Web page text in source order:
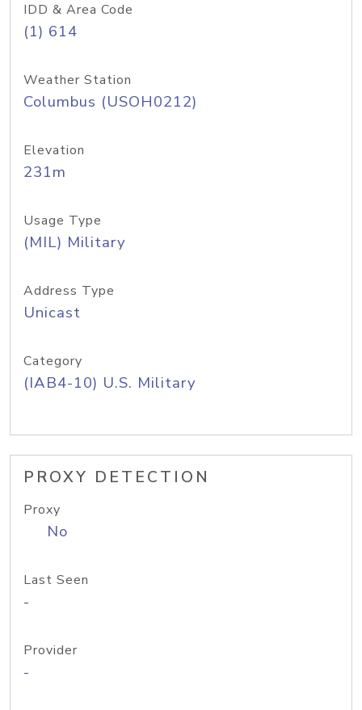
IDD & Area Code
(1) 614
Weather Station
Columbus (USOH0212)
Elevation
231m
Usage Type
(MIL) Military
Address Type
Unicast
Category
(IAB4-10) U.S. Military
PROXY DETECTION
Proxy
No
Last Seen
-
Provider
-